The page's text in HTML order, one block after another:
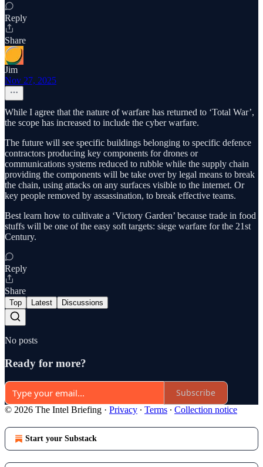
Reply
Share
Jim
Nov 27, 2025
While I agree that the nature of warfare has returned to ‘Total War’,
the scope has increased to include the cyber warfare.
The future will see specific buildings belonging to specific defence
contractors producing key components for drones or
communications systems reduced to rubble while the supply chain
providing the components will be take over by legal means to break
the chain, using attacks on any surfaces visible to the internet. Or
key people removed by assassination, to break effective teams.
Best learn how to cultivate a ‘Victory Garden’ because trade in food
stuffs will be one of the easy soft targets: siege warfare for the 21st
Century.
Reply
Share
Top Latest Discussions
No posts
Ready for more?
Subscribe
© 2026 The Intel Briefing · Privacy ∙ Terms ∙ Collection notice
Start your Substack